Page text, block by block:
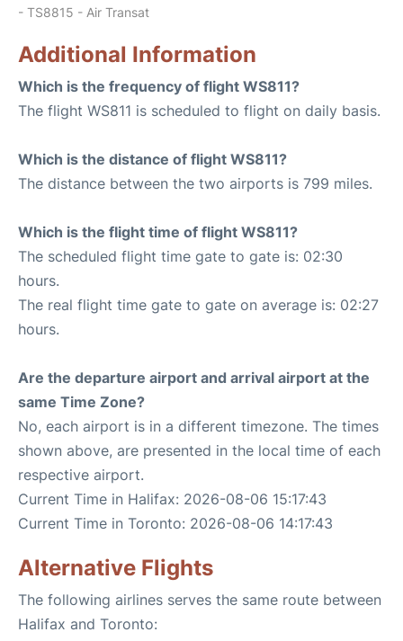
- TS8815 - Air Transat
Additional Information
Which is the frequency of flight WS811?
The flight WS811 is scheduled to flight on daily basis.
Which is the distance of flight WS811?
The distance between the two airports is 799 miles.
Which is the flight time of flight WS811?
The scheduled flight time gate to gate is: 02:30
hours.
The real flight time gate to gate on average is: 02:27
hours.
Are the departure airport and arrival airport at the
same Time Zone?
No, each airport is in a different timezone. The times
shown above, are presented in the local time of each
respective airport.
Current Time in Halifax: 2026-08-06 15:17:43
Current Time in Toronto: 2026-08-06 14:17:43
Alternative Flights
The following airlines serves the same route between
Halifax and Toronto: